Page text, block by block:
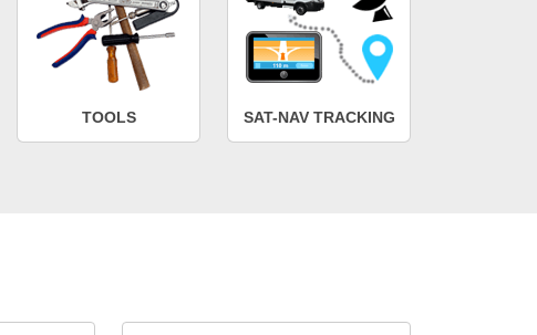
TOOLS SAT-NAV TRACKING